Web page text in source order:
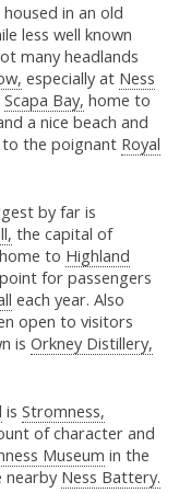
housed in an old
less well known
many headlands
especially at Ness
Scapa Bay, home to
a nice beach and
to the poignant Royal
by far is
the capital of
to Highland
for passengers
each year. Also
open to visitors
is Orkney Distillery,
is Stromness,
of character and
Museum in the
nearby Ness Battery.